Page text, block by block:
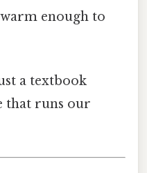
enough to
a textbook
that runs our